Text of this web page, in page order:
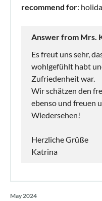
recommend for:
Answer from Mrs.
Es freut uns sehr,
wohlgefühlt habt
Zufriedenheit war.
Wir schätzen den
ebenso und freuen
Wiedersehen!
Herzliche Grüße
Katrina
May 2024